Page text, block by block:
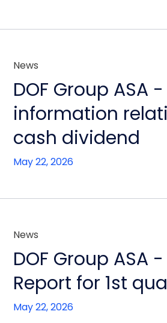
News
DOF Group ASA
information
cash dividend
May 22, 2026
News
DOF Group ASA
Report for 1st
May 22, 2026